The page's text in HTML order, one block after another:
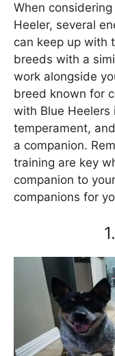
When
Heeler, several
can keep up with
breeds with a
work alongside
breed known for
with Blue Heelers
temperament,
a companion.
training are key
companion to
companions for